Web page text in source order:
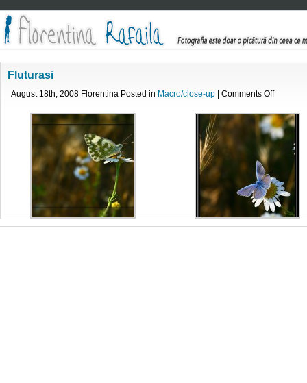
Fluturasi
August 18th, 2008 Florentina Posted in Macro/close-up Comments Offon